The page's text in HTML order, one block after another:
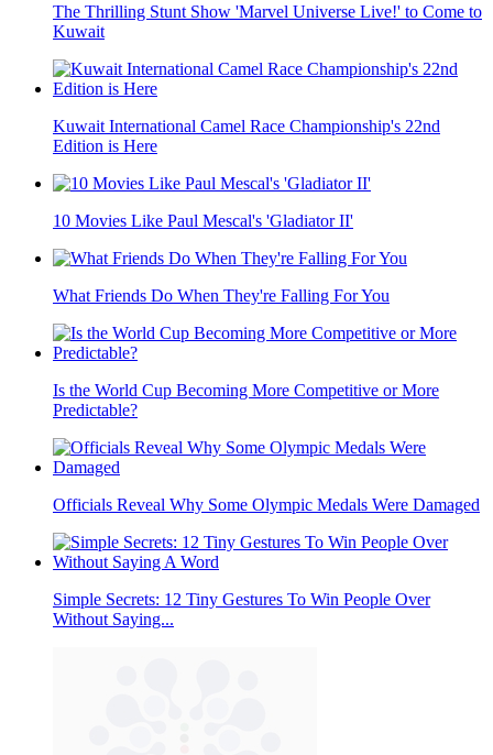
The Thrilling Stunt Show 'Marvel Universe Live!' to Come to
Kuwait
Kuwait International Camel Race Championship's 22nd
Edition is Here
10 Movies Like Paul Mescal's 'Gladiator II'
What Friends Do When They're Falling For You
Is the World Cup Becoming More Competitive or More
Predictable?
Officials Reveal Why Some Olympic Medals Were Damaged
Simple Secrets: 12 Tiny Gestures To Win People Over
Without Saying...